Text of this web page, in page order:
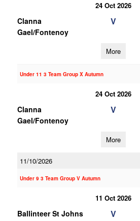
24 Oct 2026
Clanna
Gael/Fontenoy
V
More
Under 11 3 Team Group X Autumn
24 Oct 2026
Clanna
Gael/Fontenoy
V
More
11/10/2026
Under 9 3 Team Group V Autumn
11 Oct 2026
Ballinteer St Johns
V